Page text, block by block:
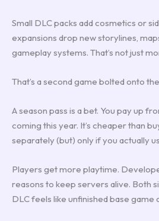
Small DLC packs add cosmetics or
expansions drop new storylines,
gameplay systems. That’s not just
That’s a second game bolted onto
A season pass is a bet. You pay up
coming this year. It’s cheaper than
separately (but) only if you actually
Players get more playtime.
reasons to keep servers alive. Both
DLC feels like unfinished base game